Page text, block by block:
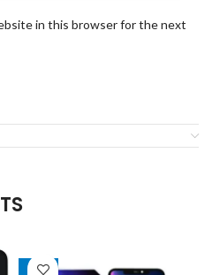
in this browser for the next
-22%